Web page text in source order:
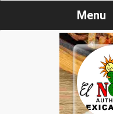
Menu